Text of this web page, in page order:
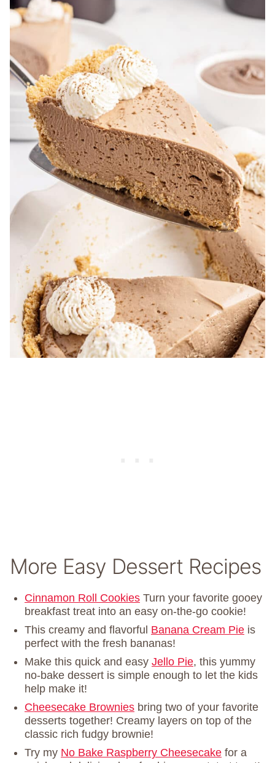
More Easy Dessert Recipes
Cinnamon Roll Cookies Turn your favorite gooey
breakfast treat into an easy on-the-go cookie!
This creamy and flavorful Banana Cream Pie is
perfect with the fresh bananas!
Make this quick and easy Jello Pie, this yummy
no-bake dessert is simple enough to let the kids
help make it!
Cheesecake Brownies bring two of your favorite
desserts together! Creamy layers on top of the
classic rich fudgy brownie!
Try my No Bake Raspberry Cheesecake for a